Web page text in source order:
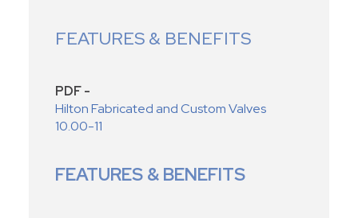
FEATURES & BENEFITS
PDF -
Hilton Fabricated and Custom Valves
10.00-11
FEATURES & BENEFITS